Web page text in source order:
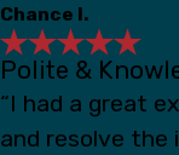
Chance I.
Polite &
“I had a great
and resolve the